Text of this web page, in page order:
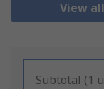
View
Subtotal (1